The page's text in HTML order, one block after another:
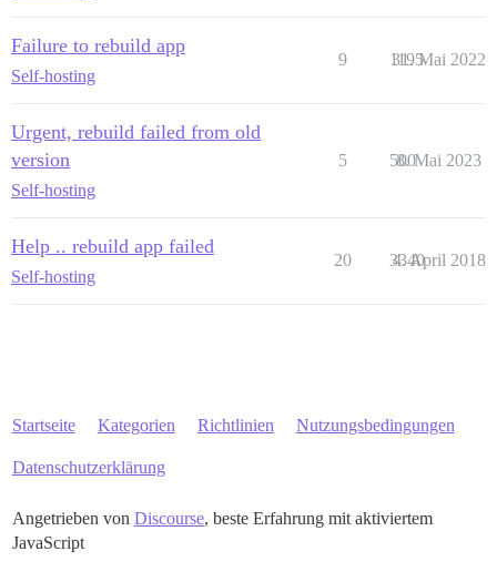
Failure to rebuild app
Self-hosting
9 1195
31. Mai 2022
Urgent, rebuild failed from old
version
Self-hosting
5 500
8. Mai 2023
Help .. rebuild app failed
Self-hosting
20 3340
4. April 2018
Startseite Kategorien Richtlinien Nutzungsbedingungen
Datenschutzerklärung
Angetrieben von Discourse, beste Erfahrung mit aktiviertem
JavaScript